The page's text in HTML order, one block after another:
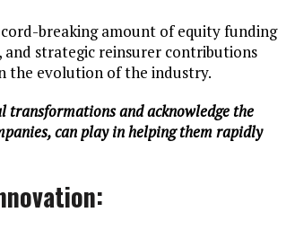
breaking amount of equity funding
and strategic reinsurer contributions
the evolution of the industry.
and acknowledge the
can play in helping them rapidly